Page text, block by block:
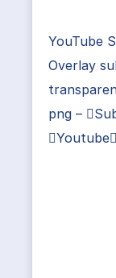
YouTube
Overlay
png –